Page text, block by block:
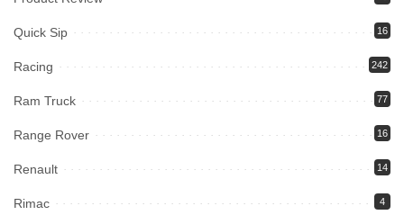
Quick Sip 16
Racing 242
Ram Truck 77
Range Rover 16
Renault 14
Rimac 4